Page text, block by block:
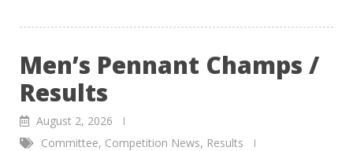
Men’s Pennant Champs /
Results
August 2, 2026
Committee, Competition News, Results